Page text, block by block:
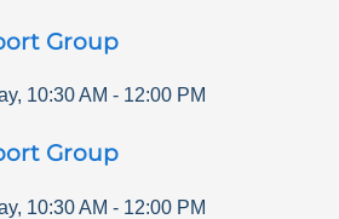
Group
, 10:30 AM - 12:00 PM
Group
, 10:30 AM - 12:00 PM